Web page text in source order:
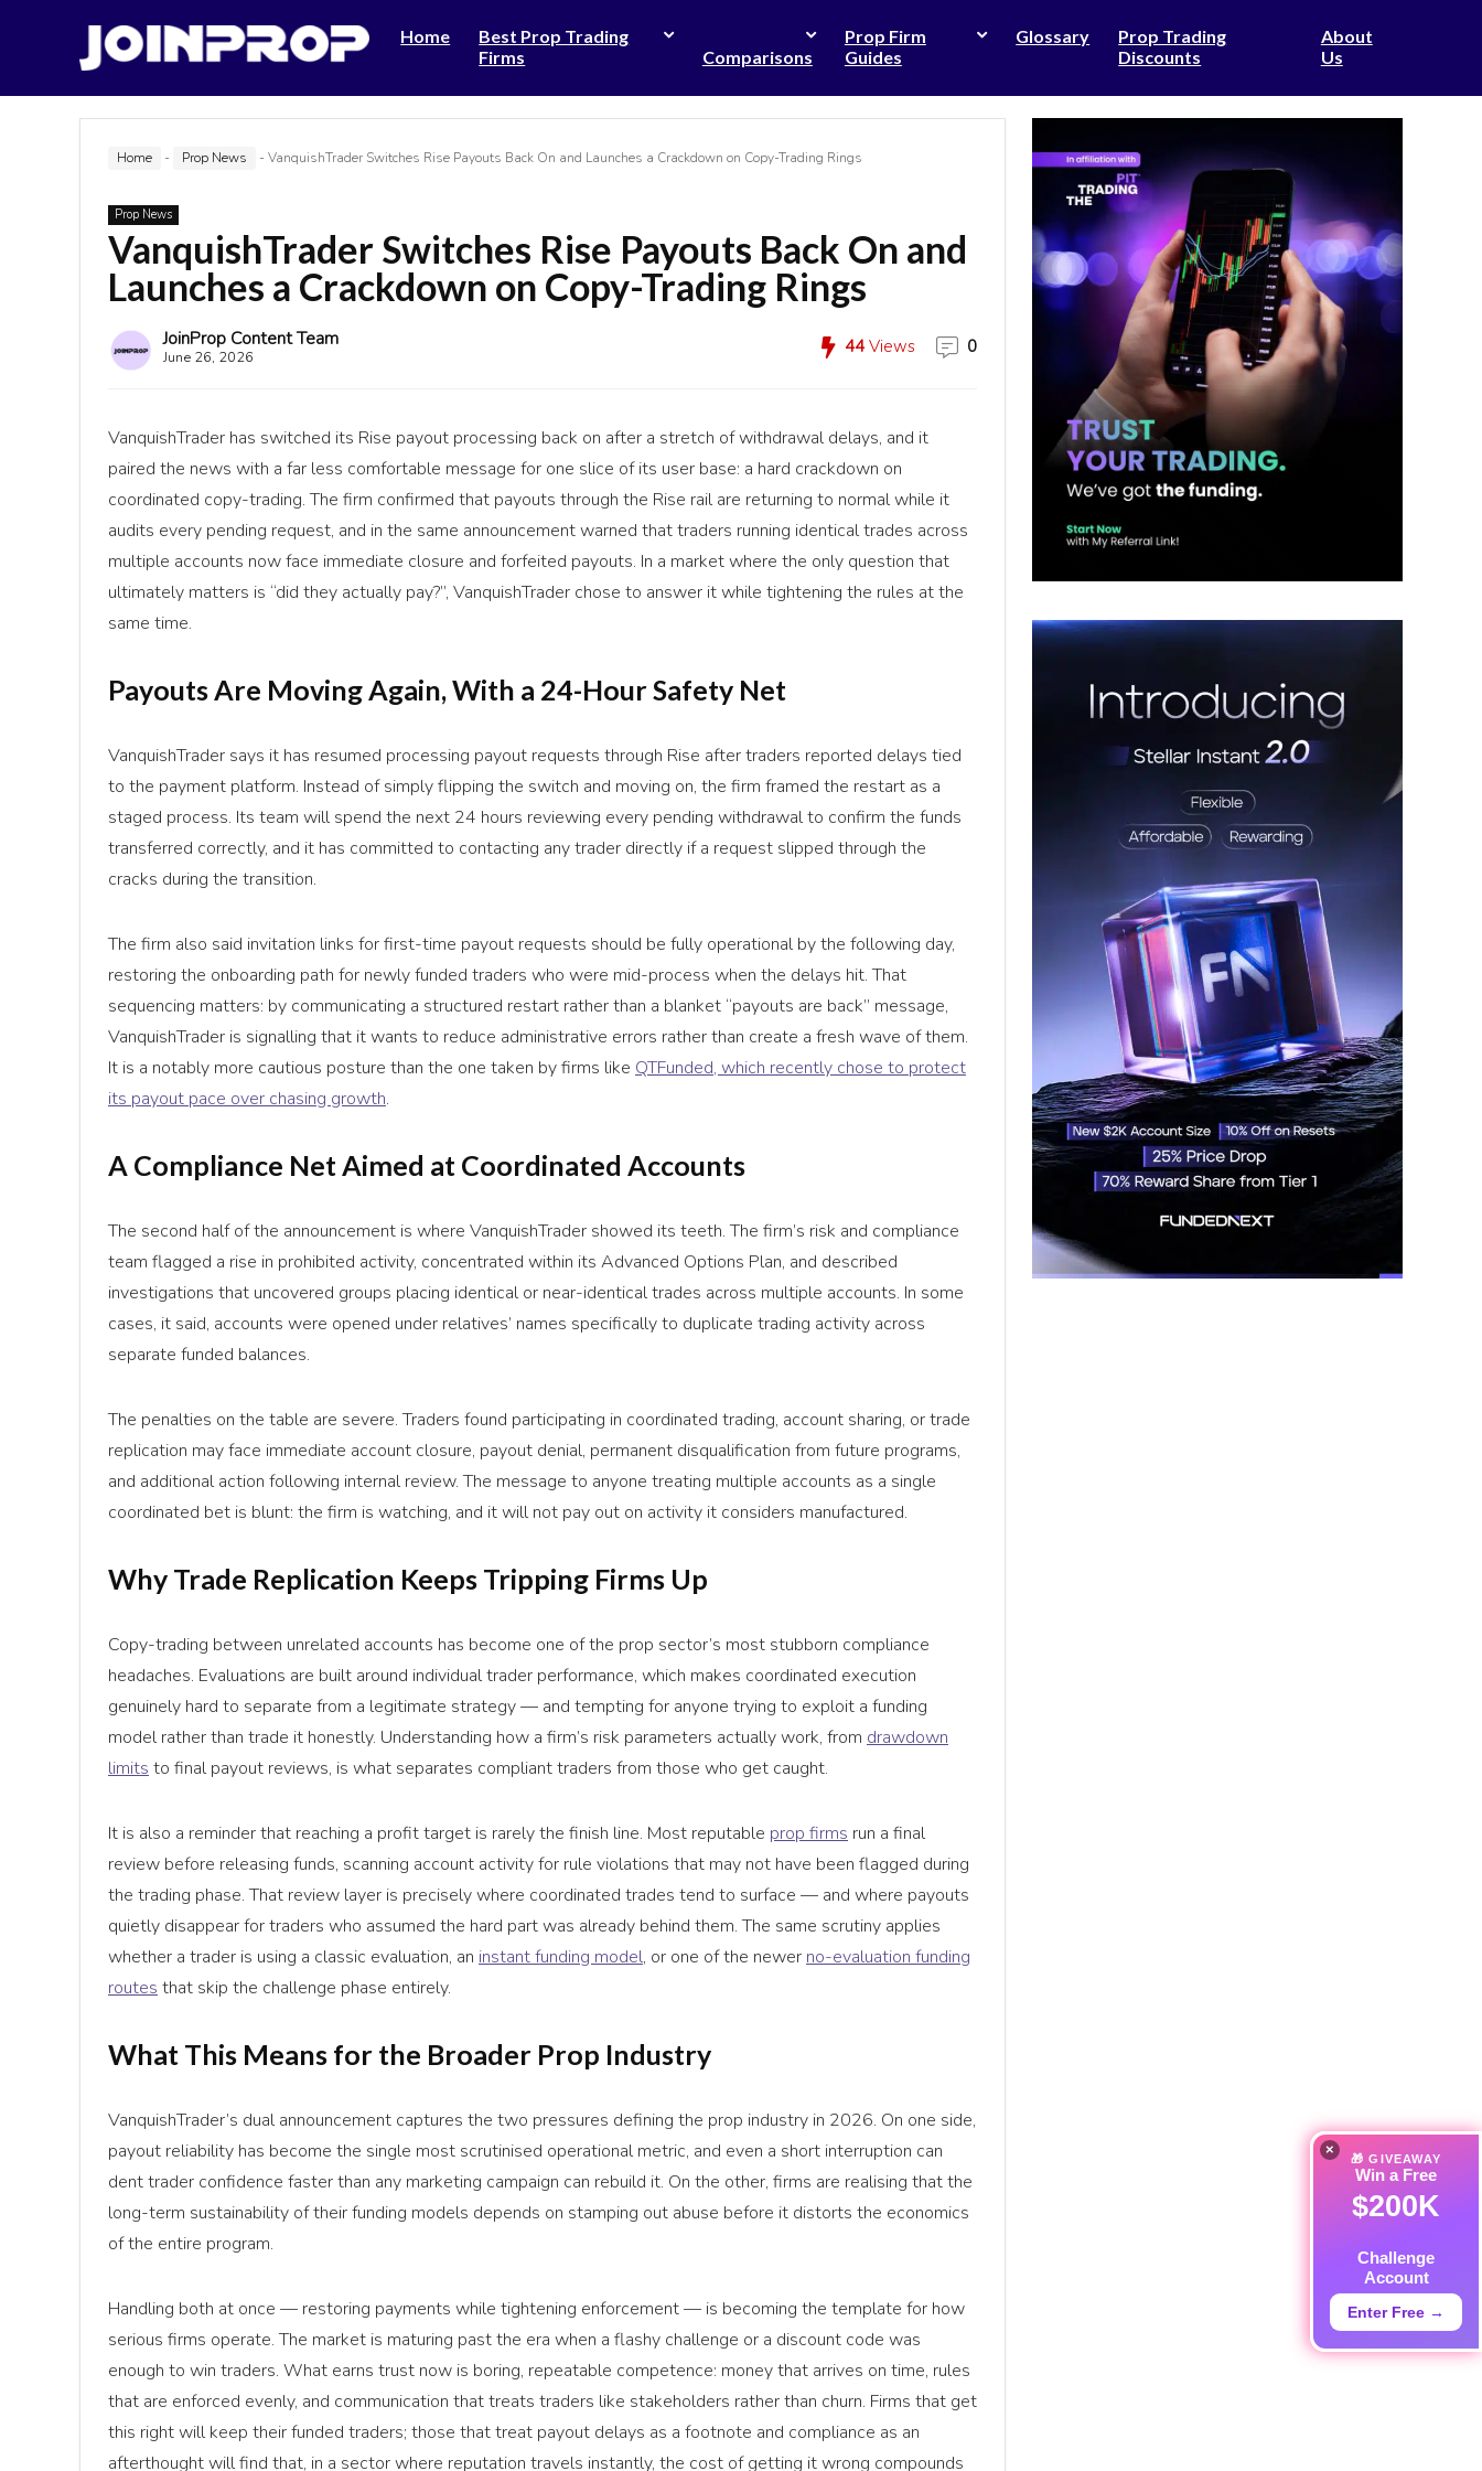
Home
Best Prop Trading
Firms
Comparisons
Prop Firm
Guides
Glossary
Prop Trading
Discounts
About
Us
Home - Prop News - VanquishTrader Switches Rise Payouts Back On and Launches a Crackdown on Copy-Trading Rings
Prop News
VanquishTrader Switches Rise Payouts Back On and
Launches a Crackdown on Copy-Trading Rings
JoinProp Content Team
June 26, 2026 44Views 0
VanquishTrader has switched its Rise payout processing back on after a stretch of withdrawal delays, and it
paired the news with a far less comfortable message for one slice of its user base: a hard crackdown on
coordinated copy-trading. The firm confirmed that payouts through the Rise rail are returning to normal while it
audits every pending request, and in the same announcement warned that traders running identical trades across
multiple accounts now face immediate closure and forfeited payouts. In a market where the only question that
ultimately matters is “did they actually pay?”, VanquishTrader chose to answer it while tightening the rules at the
same time.
Payouts Are Moving Again, With a 24-Hour Safety Net
VanquishTrader says it has resumed processing payout requests through Rise after traders reported delays tied
to the payment platform. Instead of simply flipping the switch and moving on, the firm framed the restart as a
staged process. Its team will spend the next 24 hours reviewing every pending withdrawal to confirm the funds
transferred correctly, and it has committed to contacting any trader directly if a request slipped through the
cracks during the transition.
The firm also said invitation links for first-time payout requests should be fully operational by the following day,
restoring the onboarding path for newly funded traders who were mid-process when the delays hit. That
sequencing matters: by communicating a structured restart rather than a blanket “payouts are back” message,
VanquishTrader is signalling that it wants to reduce administrative errors rather than create a fresh wave of them.
It is a notably more cautious posture than the one taken by firms like QTFunded, which recently chose to protect
its payout pace over chasing growth.
A Compliance Net Aimed at Coordinated Accounts
The second half of the announcement is where VanquishTrader showed its teeth. The firm’s risk and compliance
team flagged a rise in prohibited activity, concentrated within its Advanced Options Plan, and described
investigations that uncovered groups placing identical or near-identical trades across multiple accounts. In some
cases, it said, accounts were opened under relatives’ names specifically to duplicate trading activity across
separate funded balances.
The penalties on the table are severe. Traders found participating in coordinated trading, account sharing, or trade
replication may face immediate account closure, payout denial, permanent disqualification from future programs,
and additional action following internal review. The message to anyone treating multiple accounts as a single
coordinated bet is blunt: the firm is watching, and it will not pay out on activity it considers manufactured.
Why Trade Replication Keeps Tripping Firms Up
Copy-trading between unrelated accounts has become one of the prop sector’s most stubborn compliance
headaches. Evaluations are built around individual trader performance, which makes coordinated execution
genuinely hard to separate from a legitimate strategy — and tempting for anyone trying to exploit a funding
model rather than trade it honestly. Understanding how a firm’s risk parameters actually work, from drawdown
limits to final payout reviews, is what separates compliant traders from those who get caught.
It is also a reminder that reaching a profit target is rarely the finish line. Most reputable prop firms run a final
review before releasing funds, scanning account activity for rule violations that may not have been flagged during
the trading phase. That review layer is precisely where coordinated trades tend to surface — and where payouts
quietly disappear for traders who assumed the hard part was already behind them. The same scrutiny applies
whether a trader is using a classic evaluation, an instant funding model, or one of the newer no-evaluation funding
routes that skip the challenge phase entirely.
What This Means for the Broader Prop Industry
VanquishTrader’s dual announcement captures the two pressures defining the prop industry in 2026. On one side,
payout reliability has become the single most scrutinised operational metric, and even a short interruption can
dent trader confidence faster than any marketing campaign can rebuild it. On the other, firms are realising that the
long-term sustainability of their funding models depends on stamping out abuse before it distorts the economics
of the entire program.
Handling both at once — restoring payments while tightening enforcement — is becoming the template for how
serious firms operate. The market is maturing past the era when a flashy challenge or a discount code was
enough to win traders. What earns trust now is boring, repeatable competence: money that arrives on time, rules
that are enforced evenly, and communication that treats traders like stakeholders rather than churn. Firms that get
this right will keep their funded traders; those that treat payout delays as a footnote and compliance as an
afterthought will find that, in a sector where reputation travels instantly, the cost of getting it wrong compounds
×
🎁 GIVEAWAY
Win a Free
$200K
Challenge
Account
Enter Free →